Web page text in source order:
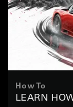
How To
LEARN